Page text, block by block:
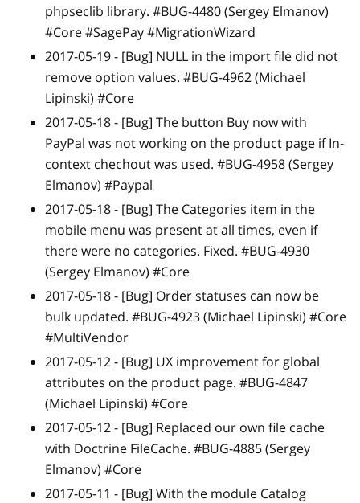
phpseclib library. #BUG-4480 (Sergey Elmanov)
#Core #SagePay #MigrationWizard
2017-05-19 - [Bug] NULL in the import file did not
remove option values. #BUG-4962 (Michael
Lipinski) #Core
2017-05-18 - [Bug] The button Buy now with
PayPal was not working on the product page if In-
context chechout was used. #BUG-4958 (Sergey
Elmanov) #Paypal
2017-05-18 - [Bug] The Categories item in the
mobile menu was present at all times, even if
there were no categories. Fixed. #BUG-4930
(Sergey Elmanov) #Core
2017-05-18 - [Bug] Order statuses can now be
bulk updated. #BUG-4923 (Michael Lipinski) #Core
#MultiVendor
2017-05-12 - [Bug] UX improvement for global
attributes on the product page. #BUG-4847
(Michael Lipinski) #Core
2017-05-12 - [Bug] Replaced our own file cache
with Doctrine FileCache. #BUG-4885 (Sergey
Elmanov) #Core
2017-05-11 - [Bug] With the module Catalog